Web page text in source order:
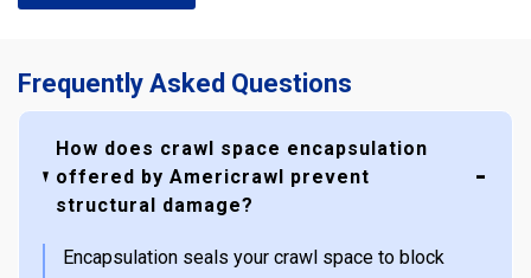
Frequently Asked Questions
How does crawl space encapsulation
offered by Americrawl prevent
structural damage?
Encapsulation seals your crawl space to block